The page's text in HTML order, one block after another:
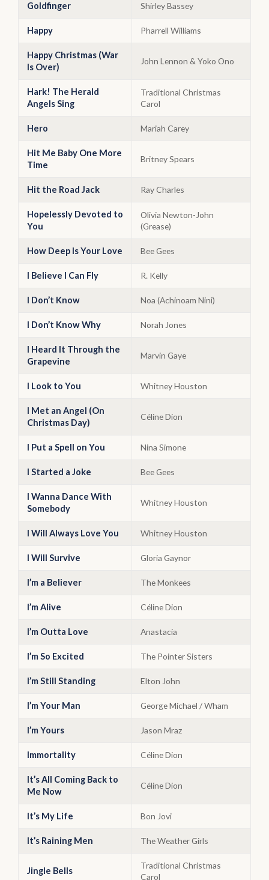
Goldfinger Shirley Bassey
Happy Pharrell Williams
Happy Christmas (War
Is Over)
John Lennon & Yoko Ono
Hark! The Herald
Angels Sing
Traditional Christmas
Carol
Hero Mariah Carey
Hit Me Baby One More
Time
Britney Spears
Hit the Road Jack Ray Charles
Hopelessly Devoted to
You
Olivia Newton-John
(Grease)
How Deep Is Your Love Bee Gees
I Believe I Can Fly R. Kelly
I Don’t Know Noa (Achinoam Nini)
I Don’t Know Why Norah Jones
I Heard It Through the
Grapevine
Marvin Gaye
I Look to You Whitney Houston
I Met an Angel (On
Christmas Day)
Céline Dion
I Put a Spell on You Nina Simone
I Started a Joke Bee Gees
I Wanna Dance With
Somebody
Whitney Houston
I Will Always Love You Whitney Houston
I Will Survive Gloria Gaynor
I’m a Believer The Monkees
I’m Alive Céline Dion
I’m Outta Love Anastacia
I’m So Excited The Pointer Sisters
I’m Still Standing Elton John
I’m Your Man George Michael / Wham
I’m Yours Jason Mraz
Immortality Céline Dion
It’s All Coming Back to
Me Now
Céline Dion
It’s My Life Bon Jovi
It’s Raining Men The Weather Girls
Jingle Bells
Traditional Christmas
Carol